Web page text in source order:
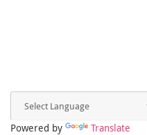
Powered by Translate